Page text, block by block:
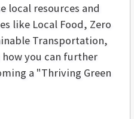
local resources and
like Local Food, Zero
Transportation,
you can further
a "Thriving Green